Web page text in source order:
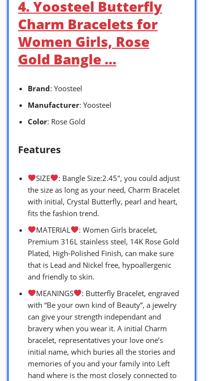
4. Yoosteel Butterfly
Charm Bracelets for
Women Girls, Rose
Gold Bangle …
Brand: Yoosteel
Manufacturer: Yoosteel
Color: Rose Gold
Features
SIZE
: Bangle Size:2.45″, you could adjust
the size as long as your need, Charm Bracelet
with initial, Crystal Butterfly, pearl and heart,
fits the fashion trend.
MATERIAL
: Women Girls bracelet,
Premium 316L stainless steel, 14K Rose Gold
Plated, High-Polished Finish, can make sure
that is Lead and Nickel free, hypoallergenic
and friendly to skin.
MEANINGS
: Butterfly Bracelet, engraved
with “Be your own kind of Beauty”, a jewelry
can give your strength independant and
bravery when you wear it. A initial Charm
bracelet, representatives your love one’s
initial name, which buries all the stories and
memories of you and your family into Left
hand where is the most closely connected to